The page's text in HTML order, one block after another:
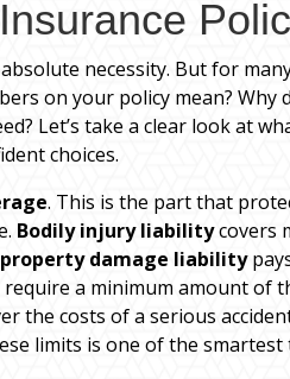
necessity. But for
on your policy mean? Why
Let’s take a clear look at
choices.
. This is the part that
Bodily injury liabilitycovers
property damage liability
a minimum amount of
the costs of a serious
limits is one of the